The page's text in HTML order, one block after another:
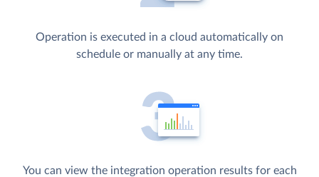
Operation is executed in a cloud automatically on
schedule or manually at any time.
You can view the integration operation results for each